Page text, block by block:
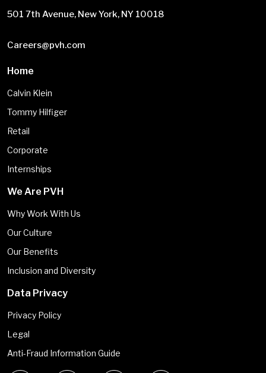
501 7th Avenue, New York, NY 10018
Careers@pvh.com
Home
Calvin Klein
Tommy Hilfiger
Retail
Corporate
Internships
We Are PVH
Why Work With Us
Our Culture
Our Benefits
Inclusion and Diversity
Data Privacy
Privacy Policy
Legal
Anti-Fraud Information Guide